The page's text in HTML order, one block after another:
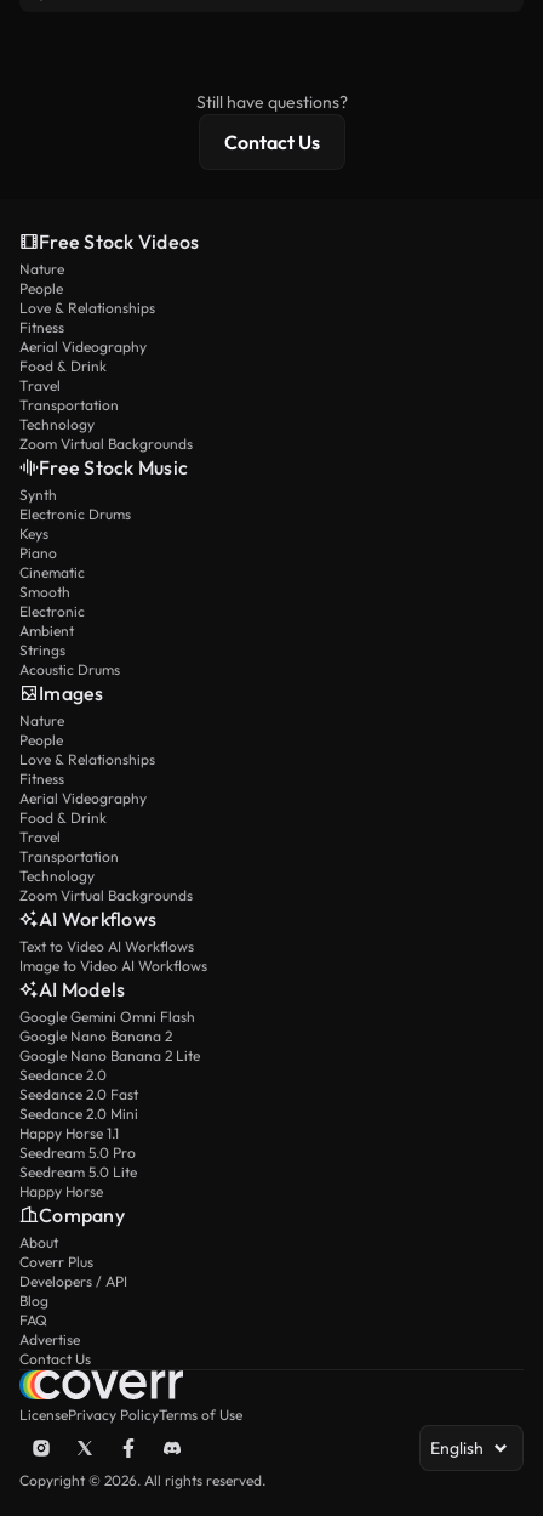
Still have questions?
Contact Us
Free Stock Videos
Nature
People
Love & Relationships
Fitness
Aerial Videography
Food & Drink
Travel
Transportation
Technology
Zoom Virtual Backgrounds
Free Stock Music
Synth
Electronic Drums
Keys
Piano
Cinematic
Smooth
Electronic
Ambient
Strings
Acoustic Drums
Images
Nature
People
Love & Relationships
Fitness
Aerial Videography
Food & Drink
Travel
Transportation
Technology
Zoom Virtual Backgrounds
AI Workflows
Text to Video AI Workflows
Image to Video AI Workflows
AI Models
Google Gemini Omni Flash
Google Nano Banana 2
Google Nano Banana 2 Lite
Seedance 2.0
Seedance 2.0 Fast
Seedance 2.0 Mini
Happy Horse 1.1
Seedream 5.0 Pro
Seedream 5.0 Lite
Happy Horse
Company
About
Coverr Plus
Developers / API
Blog
FAQ
Advertise
Contact Us
LicensePrivacy PolicyTerms of Use
English
Copyright © 2026. All rights reserved.